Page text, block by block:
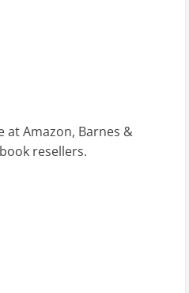
at Amazon, Barnes &
resellers.